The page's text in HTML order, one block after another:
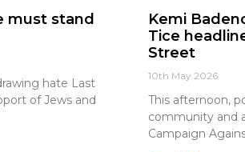
must stand
hate Last
of Jews and
Kemi
Tice
Street
10th May 2026
This afternoon,
community and
Campaign